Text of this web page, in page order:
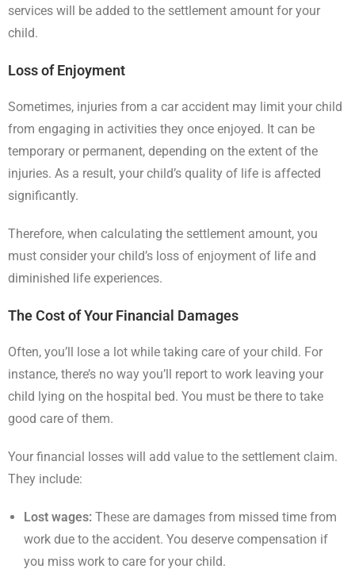
services will be added to the settlement amount for your
child.
Loss of Enjoyment
Sometimes, injuries from a car accident may limit your child
from engaging in activities they once enjoyed. It can be
temporary or permanent, depending on the extent of the
injuries. As a result, your child’s quality of life is affected
significantly.
Therefore, when calculating the settlement amount, you
must consider your child’s loss of enjoyment of life and
diminished life experiences.
The Cost of Your Financial Damages
Often, you’ll lose a lot while taking care of your child. For
instance, there’s no way you’ll report to work leaving your
child lying on the hospital bed. You must be there to take
good care of them.
Your financial losses will add value to the settlement claim.
They include:
Lost wages: These are damages from missed time from
work due to the accident. You deserve compensation if
you miss work to care for your child.